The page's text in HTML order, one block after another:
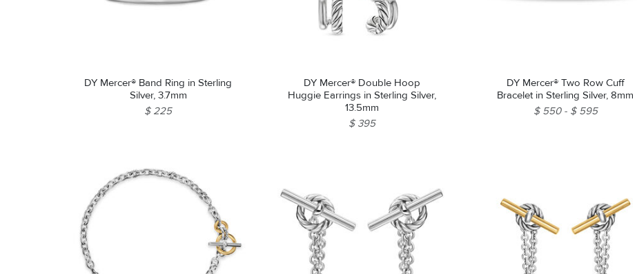
DY Mercer® Band Ring in Sterling
Silver, 3.7mm
$ 225
DY Mercer® Double Hoop
Huggie Earrings in Sterling Silver,
13.5mm
$ 395
DY Mercer® Two Row Cuff
Bracelet in Sterling Silver, 8mm
$ 550
$ 595